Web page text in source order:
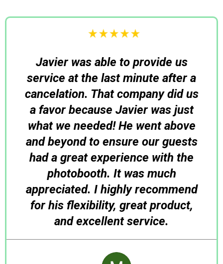
Javier was able to provide us
service at the last minute after a
cancelation. That company did us
a favor because Javier was just
what we needed! He went above
and beyond to ensure our guests
had a great experience with the
photobooth. It was much
appreciated. I highly recommend
for his flexibility, great product,
and excellent service.